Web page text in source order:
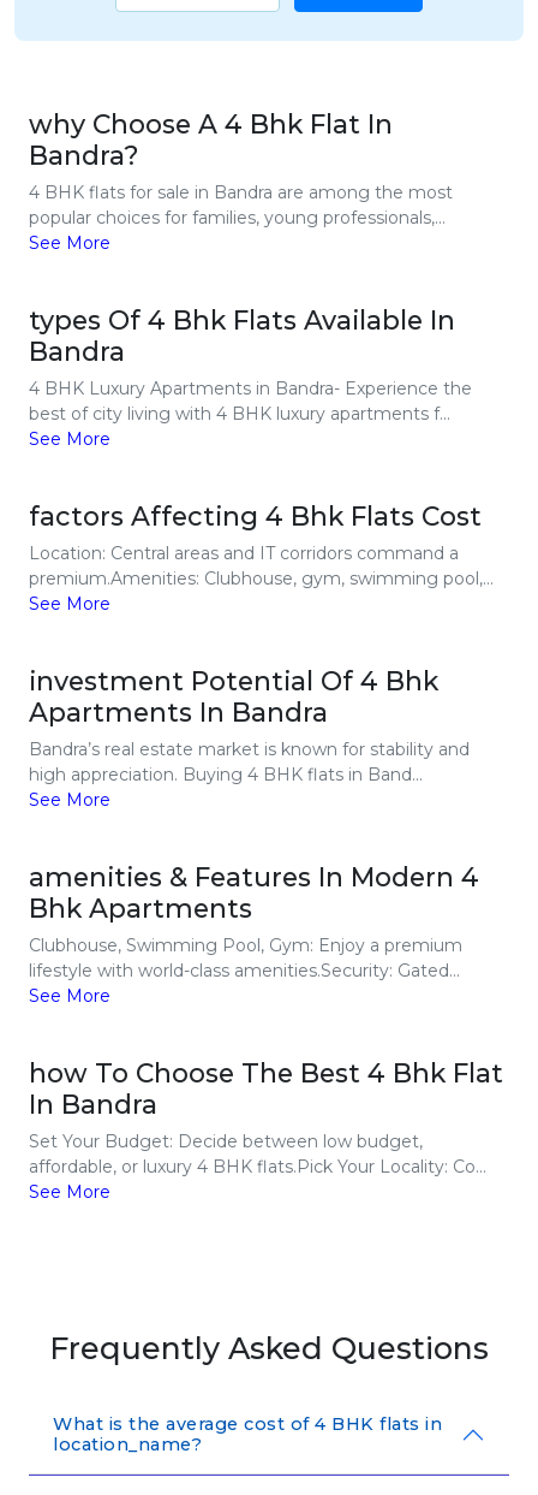
why Choose A 4 Bhk Flat In
Bandra?
4 BHK flats for sale in Bandra are among the most
popular choices for families, young professionals,...
See More
types Of 4 Bhk Flats Available In
Bandra
4 BHK Luxury Apartments in Bandra- Experience the
best of city living with 4 BHK luxury apartments f...
See More
factors Affecting 4 Bhk Flats Cost
Location: Central areas and IT corridors command a
premium.Amenities: Clubhouse, gym, swimming pool,...
See More
investment Potential Of 4 Bhk
Apartments In Bandra
Bandra’s real estate market is known for stability and
high appreciation. Buying 4 BHK flats in Band...
See More
amenities & Features In Modern 4
Bhk Apartments
Clubhouse, Swimming Pool, Gym: Enjoy a premium
lifestyle with world-class amenities.Security: Gated...
See More
how To Choose The Best 4 Bhk Flat
In Bandra
Set Your Budget: Decide between low budget,
affordable, or luxury 4 BHK flats.Pick Your Locality: Co...
See More
Frequently Asked Questions
What is the average cost of 4 BHK flats in
location_name?